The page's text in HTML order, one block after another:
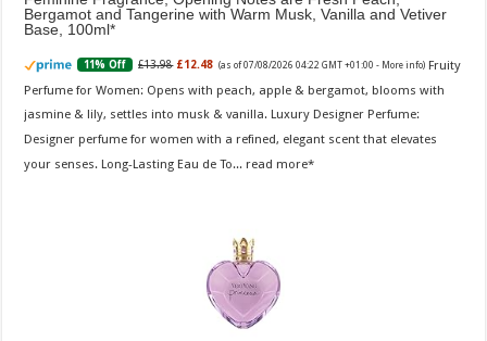
Bergamot and Tangerine with Warm Musk, Vanilla and Vetiver
Base, 100ml
11% Off £13.98 £12.48 (as of 07/08/2026 04:22 GMT +01:00 - More info) Fruity
Perfume for Women: Opens with peach, apple & bergamot, blooms with
jasmine & lily, settles into musk & vanilla. Luxury Designer Perfume:
Designer perfume for women with a refined, elegant scent that elevates
your senses. Long-Lasting Eau de To... read more